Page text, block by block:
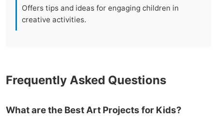
Offers tips and ideas for engaging children in
creative activities.
Frequently Asked Questions
What are the Best Art Projects for Kids?